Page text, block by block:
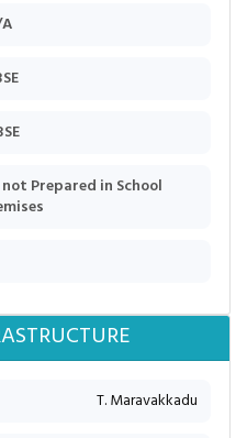
Prepared in School
T. Maravakkadu